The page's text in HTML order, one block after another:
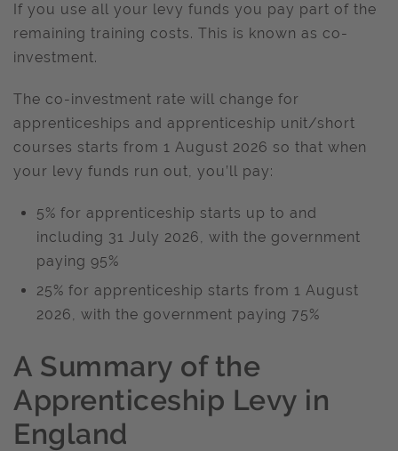
If you use all your levy funds you pay part of the
remaining training costs. This is known as co-
investment.
The co-investment rate will change for
apprenticeships and apprenticeship unit/short
courses starts from 1 August 2026 so that when
your levy funds run out, you’ll pay:
5% for apprenticeship starts up to and
including 31 July 2026, with the government
paying 95%
25% for apprenticeship starts from 1 August
2026, with the government paying 75%
A Summary of the
Apprenticeship Levy in
England